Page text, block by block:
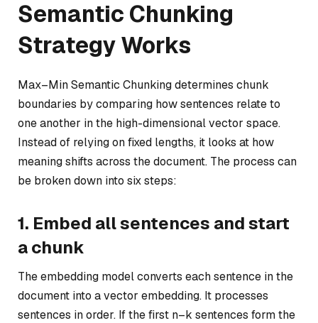
Semantic Chunking
Strategy Works
Max–Min Semantic Chunking determines chunk
boundaries by comparing how sentences relate to
one another in the high-dimensional vector space.
Instead of relying on fixed lengths, it looks at how
meaning shifts across the document. The process can
be broken down into six steps:
1. Embed all sentences and start
a chunk
The embedding model converts each sentence in the
document into a vector embedding. It processes
sentences in order. If the first n–k sentences form the